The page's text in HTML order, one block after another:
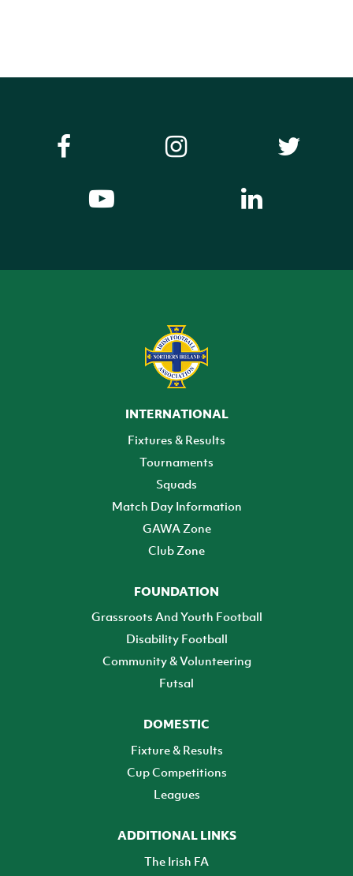
INTERNATIONAL
Fixtures & Results
Tournaments
Squads
Match Day Information
GAWA Zone
Club Zone
FOUNDATION
Grassroots And Youth Football
Disability Football
Community & Volunteering
Futsal
DOMESTIC
Fixture & Results
Cup Competitions
Leagues
ADDITIONAL LINKS
The Irish FA